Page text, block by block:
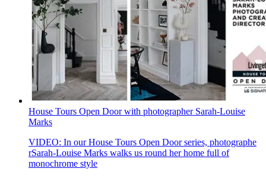
House Tours Open Door with photographer Sarah-Louise
Marks
VIDEO: In our House Tours Open Door series, photographe
rSarah-Louise Marks walks us round her home full of
monochrome style